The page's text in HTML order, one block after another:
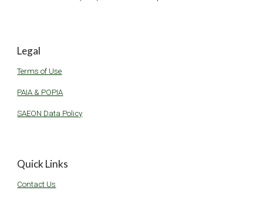
Legal
Terms of Use
PAIA & POPIA
SAEON Data Policy
Quick Links
Contact Us